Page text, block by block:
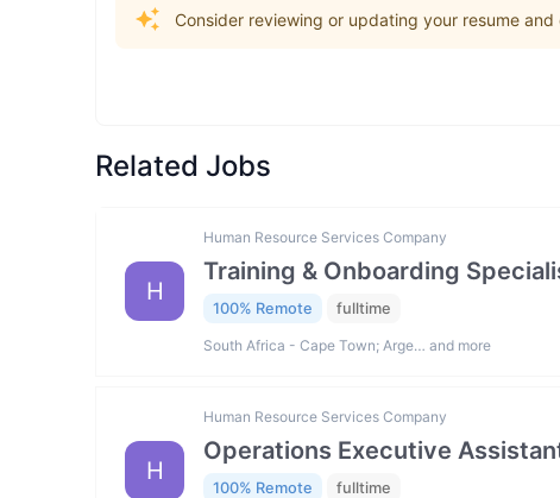
Consider reviewing or updating your resume
Related Jobs
H
Human Resource Services Company
Training & Onboarding
100% Remote fulltime
South Africa - Cape Town; Arge… and more
H
Human Resource Services Company
Operations Executive
100% Remote fulltime